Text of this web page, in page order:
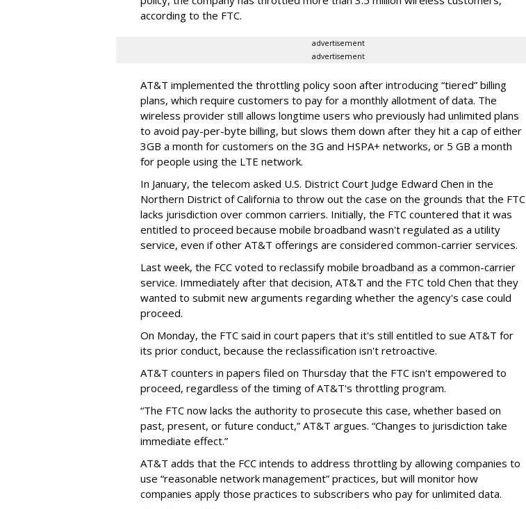
according to the FTC.
advertisement
advertisement
AT&T implemented the throttling policy soon after introducing “tiered” billing
plans, which require customers to pay for a monthly allotment of data. The
wireless provider still allows longtime users who previously had unlimited plans
to avoid pay-per-byte billing, but slows them down after they hit a cap of either
3GB a month for customers on the 3G and HSPA+ networks, or 5 GB a month
for people using the LTE network.
In January, the telecom asked U.S. District Court Judge Edward Chen in the
Northern District of California to throw out the case on the grounds that the FTC
lacks jurisdiction over common carriers. Initially, the FTC countered that it was
entitled to proceed because mobile broadband wasn't regulated as a utility
service, even if other AT&T offerings are considered common-carrier services.
Last week, the FCC voted to reclassify mobile broadband as a common-carrier
service. Immediately after that decision, AT&T and the FTC told Chen that they
wanted to submit new arguments regarding whether the agency's case could
proceed.
On Monday, the FTC said in court papers that it's still entitled to sue AT&T for
its prior conduct, because the reclassification isn't retroactive.
AT&T counters in papers filed on Thursday that the FTC isn't empowered to
proceed, regardless of the timing of AT&T's throttling program.
“The FTC now lacks the authority to prosecute this case, whether based on
past, present, or future conduct,” AT&T argues. “Changes to jurisdiction take
immediate effect.”
AT&T adds that the FCC intends to address throttling by allowing companies to
use “reasonable network management” practices, but will monitor how
companies apply those practices to subscribers who pay for unlimited data.